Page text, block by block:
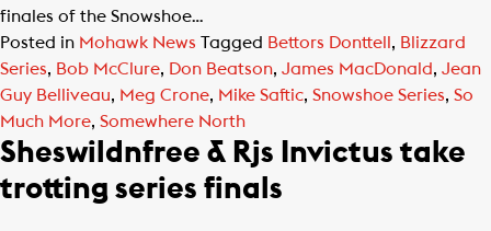
finales of the Snowshoe…
Posted in Mohawk News Tagged Bettors Donttell , Blizzard
Series, Bob McClure, Don Beatson, James MacDonald, Jean
Guy Belliveau, Meg Crone, Mike Saftic, Snowshoe Series, So
Much More, Somewhere North
Sheswildnfree & Rjs Invictus take
trotting series finals